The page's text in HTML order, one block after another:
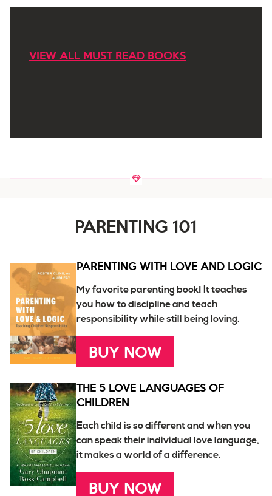
VIEW ALL MUST READ BOOKS
PARENTING 101
PARENTING WITH LOVE AND LOGIC
My favorite parenting book! It teaches
you how to discipline and teach
responsibility while still being loving.
BUY NOW
THE 5 LOVE LANGUAGES OF
CHILDREN
Each child is so different and when you
can speak their individual love language,
it makes a world of a difference.
BUY NOW